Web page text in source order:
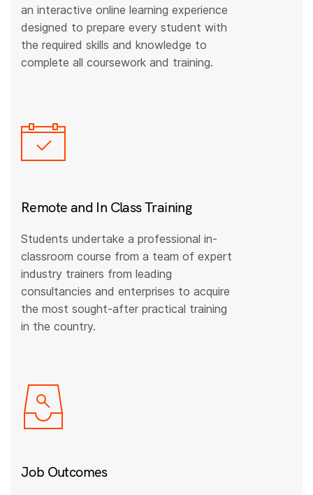
an interactive online learning experience
designed to prepare every student with
the required skills and knowledge to
complete all coursework and training.
Remote and In Class Training
Students undertake a professional in-
classroom course from a team of expert
industry trainers from leading
consultancies and enterprises to acquire
the most sought-after practical training
in the country.
Job Outcomes